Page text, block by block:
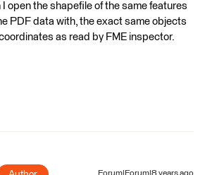
open the shapefile of the same features
PDF data with, the exact same objects
as read by FME inspector.